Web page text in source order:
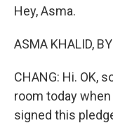
Hey, Asma.
ASMA KHALID,
CHANG: Hi. OK,
room today when
signed this